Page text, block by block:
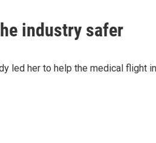
industry safer
led her to help the medical flight